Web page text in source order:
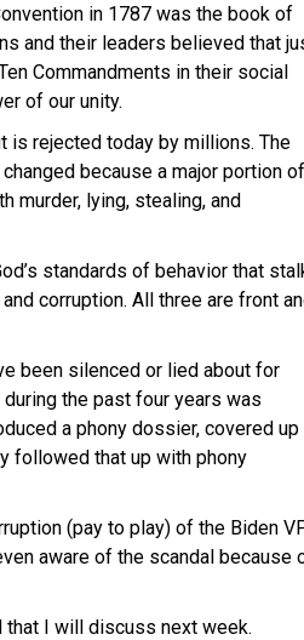
in 1787 was the book of
and their leaders believed that
Commandments in their social
of our unity.
is rejected today by millions. The
because a major portion of
murder, lying, stealing, and
standards of behavior that
corruption. All three are front
been silenced or lied about for
the past four years was
a phony dossier, covered up
followed that up with phony
(pay to play) of the Biden
aware of the scandal because
I will discuss next week.